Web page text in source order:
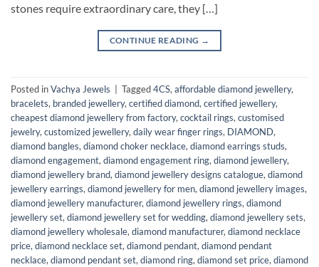
stones require extraordinary care, they […]
CONTINUE READING →
Posted inVachya Jewels Tagged4CS,affordable diamond jewellery,
bracelets, branded jewellery,certified diamond,certified jewellery,
cheapest diamond jewellery from factory,cocktail rings,customised
jewelry,customized jewellery,daily wear finger rings, DIAMOND,
diamond bangles,diamond choker necklace,diamond earrings studs,
diamond engagement,diamond engagement ring,diamond jewellery,
diamond jewellery brand,diamond jewellery designs catalogue,diamond
jewellery earrings,diamond jewellery for men,diamond jewellery images,
diamond jewellery manufacturer,diamond jewellery rings,diamond
jewellery set,diamond jewellery set for wedding,diamond jewellery sets,
diamond jewellery wholesale,diamond manufacturer,diamond necklace
price,diamond necklace set,diamond pendant,diamond pendant
necklace,diamond pendant set,diamond ring,diamond set price,diamond